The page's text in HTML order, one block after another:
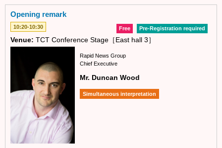
Opening remark
10:20-10:30 Pre-Registration required
Free
Venue: TCT Conference Stage［East hall 3］
Rapid News Group
Chief Executive
Mr. Duncan Wood
Simultaneous interpretation